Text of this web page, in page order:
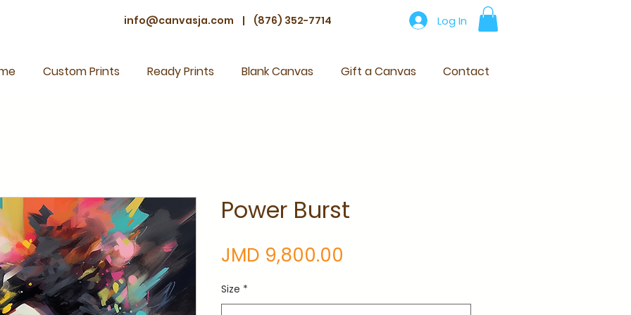
info@canvasja.com | (876) 352-7714 Log In
Custom Prints Ready Prints Blank Canvas Gift a Canvas Contact
Power Burst
JMD 9,800.00
Size *